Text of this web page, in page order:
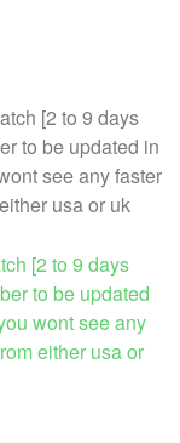
[2 to 9 days
to be updated
wont see any
either usa or